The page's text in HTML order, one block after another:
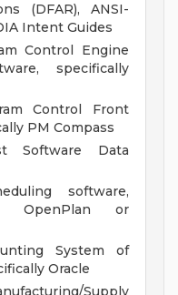
(DFAR), ANSI-
Intent Guides
Control Engine
specifically
Control Front
PM Compass
Software Data
software,
OpenPlan or
System of
Oracle
Supply